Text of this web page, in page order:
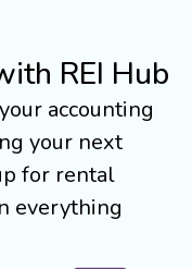
REI Hub
accounting
your next
for rental
everything